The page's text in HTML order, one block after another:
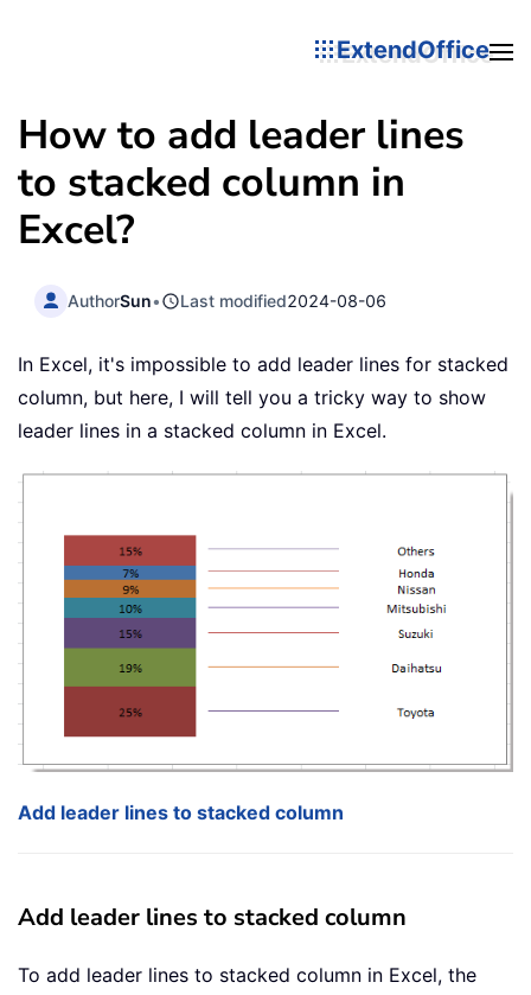
ExtendOffice
How to add leader lines
to stacked column in
Excel?
AuthorSun• Last modified2024-08-06
In Excel, it's impossible to add leader lines for stacked
column, but here, I will tell you a tricky way to show
leader lines in a stacked column in Excel.
Add leader lines to stacked column
Add leader lines to stacked column
To add leader lines to stacked column in Excel, the